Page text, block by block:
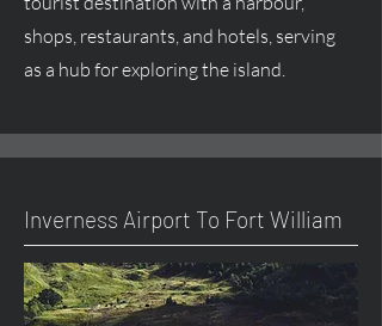
shops, restaurants, and hotels, serving
as a hub for exploring the island.
Inverness Airport To Fort William